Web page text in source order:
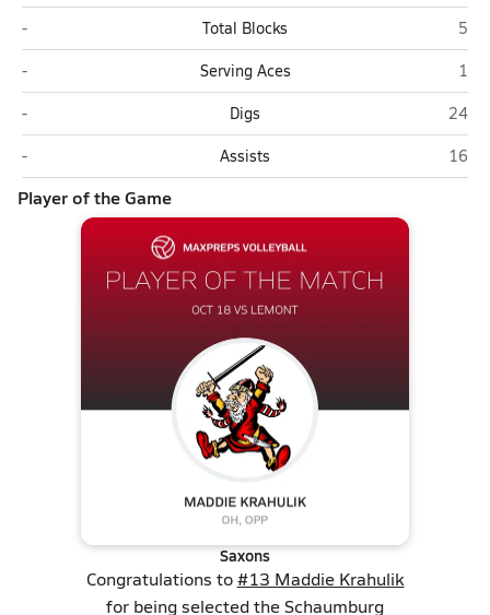
Lemont
- Total Blocks
5
Lemont
- Serving Aces
1
Lemont
- Digs
24
Lemont
- Assists 16
Player of the Game
Saxons
Congratulations to#13 Maddie Krahulik
for being selected the Schaumburg